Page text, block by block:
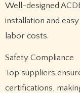
Well-designed
installation and
labor costs.
Safety Compliance
Top suppliers
certifications,